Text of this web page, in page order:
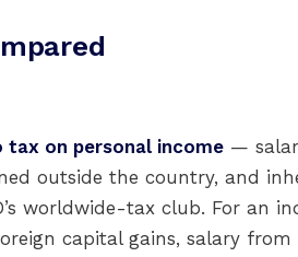
tax on personal income —
outside the country, and
worldwide-tax club. For an
capital gains, salary